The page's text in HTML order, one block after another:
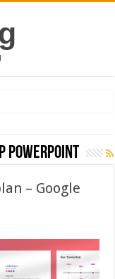
powerpoint
– Google